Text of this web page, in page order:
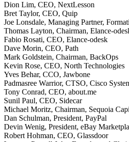
Dion Lim, CEO, NextLesson
Bret Taylor, CEO, Quip
Joe Lonsdale, Managing Partner,
Thomas Layton, Chairman, Elance-
Fabio Rosati, CEO, Elance-odesk
Dave Morin, CEO, Path
Mark Goldstein, Chairman, BackOps
Kevin Rose, CEO, North Technologies
Yves Behar, CCO, Jawbone
Padmasree Warrior, CTSO, Cisco
Tony Conrad, CEO, about.me
Sunil Paul, CEO, Sidecar
Michael Moritz, Chairman, Sequoia
Dan Schulman, President, PayPal
Devin Wenig, President, eBay
Robert Hohman, CEO, Glassdoor